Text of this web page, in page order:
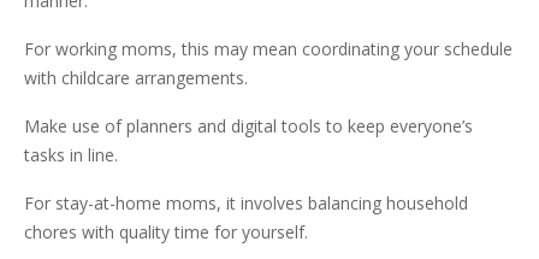
For working moms, this may mean coordinating your schedule
with childcare arrangements.
Make use of planners and digital tools to keep everyone’s
tasks in line.
For stay-at-home moms, it involves balancing household
chores with quality time for yourself.